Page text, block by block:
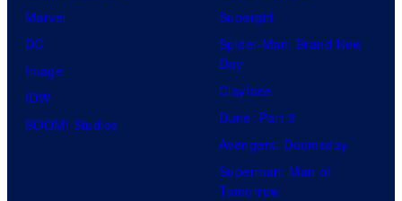
Marvel
DC
Image
IDW
BOOM! Studios
Supergirl
Spider-Man: Brand New
Day
Clayface
Dune: Part 3
Avengers: Doomsday
Superman: Man of
Tomorrow